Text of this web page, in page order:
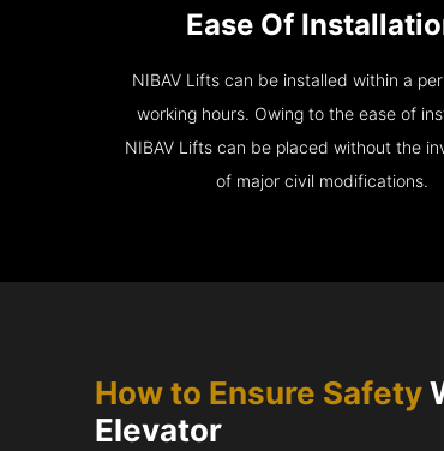
Ease Of
NIBAV Lifts can be installed within a
working hours. Owing to the ease of
NIBAV Lifts can be placed without the
of major civil modifications.
How to Ensure Safety
Elevator